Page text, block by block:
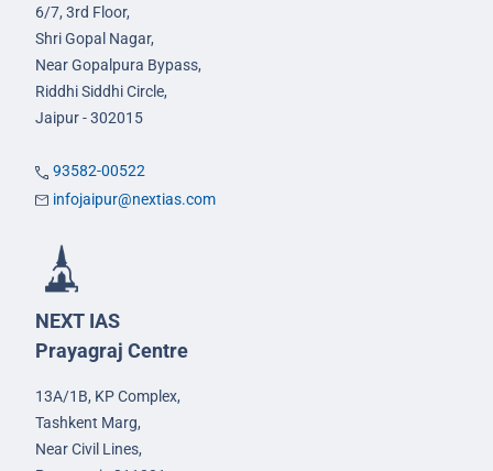
6/7, 3rd Floor,
Shri Gopal Nagar,
Near Gopalpura Bypass,
Riddhi Siddhi Circle,
Jaipur - 302015
93582-00522
infojaipur@nextias.com
NEXT IAS
Prayagraj Centre
13A/1B, KP Complex,
Tashkent Marg,
Near Civil Lines,